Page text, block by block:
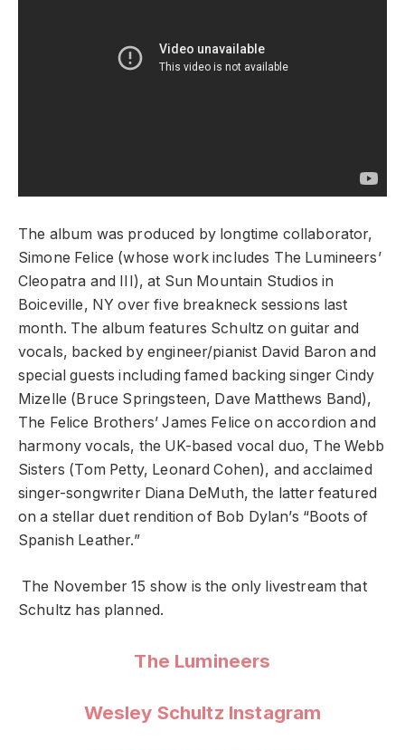
The album was produced by longtime collaborator,
Simone Felice (whose work includes The Lumineers’
Cleopatra and III), at Sun Mountain Studios in
Boiceville, NY over five breakneck sessions last
month. The album features Schultz on guitar and
vocals, backed by engineer/pianist David Baron and
special guests including famed backing singer Cindy
Mizelle (Bruce Springsteen, Dave Matthews Band),
The Felice Brothers’ James Felice on accordion and
harmony vocals, the UK-based vocal duo, The Webb
Sisters (Tom Petty, Leonard Cohen), and acclaimed
singer-songwriter Diana DeMuth, the latter featured
on a stellar duet rendition of Bob Dylan’s “Boots of
Spanish Leather.”
The November 15 show is the only livestream that
Schultz has planned.
The Lumineers
Wesley Schultz Instagram